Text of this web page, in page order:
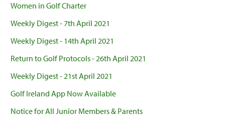
Women in Golf Charter
Weekly Digest - 7th April 2021
Weekly Digest - 14th April 2021
Return to Golf Protocols - 26th April 2021
Weekly Digest - 21st April 2021
Golf Ireland App Now Available
Notice for All Junior Members & Parents